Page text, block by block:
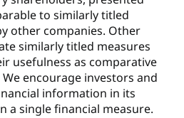
to similarly titled
other companies. Other
similarly titled measures
usefulness as comparative
encourage investors and
information in its
a single financial measure.